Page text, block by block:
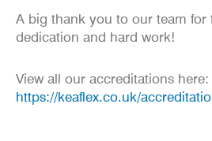
A big thank you to our team for
dedication and hard work!
View all our accreditations here:
https://keaflex.co.uk/